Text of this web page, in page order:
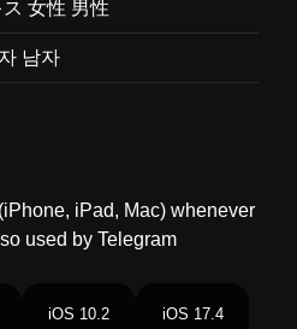
女性 男性
남자
Man
Mann
Homem
iPad, Mac) whenever
used by Telegram
iOS 10.2 iOS 17.4